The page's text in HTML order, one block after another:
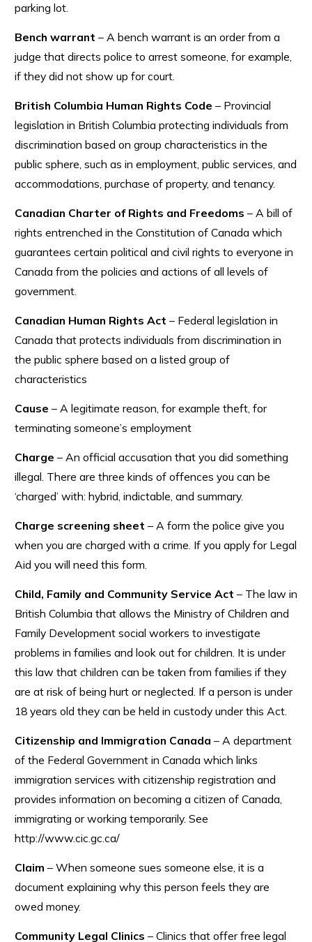
parking lot.
Bench warrant – A bench warrant is an order from a
judge that directs police to arrest someone, for example,
if they did not show up for court.
British Columbia Human Rights Code – Provincial
legislation in British Columbia protecting individuals from
discrimination based on group characteristics in the
public sphere, such as in employment, public services, and
accommodations, purchase of property, and tenancy.
Canadian Charter of Rights and Freedoms – A bill of
rights entrenched in the Constitution of Canada which
guarantees certain political and civil rights to everyone in
Canada from the policies and actions of all levels of
government.
Canadian Human Rights Act – Federal legislation in
Canada that protects individuals from discrimination in
the public sphere based on a listed group of
characteristics
Cause – A legitimate reason, for example theft, for
terminating someone’s employment
Charge – An official accusation that you did something
illegal. There are three kinds of offences you can be
‘charged’ with: hybrid, indictable, and summary.
Charge screening sheet – A form the police give you
when you are charged with a crime. If you apply for Legal
Aid you will need this form.
Child, Family and Community Service Act – The law in
British Columbia that allows the Ministry of Children and
Family Development social workers to investigate
problems in families and look out for children. It is under
this law that children can be taken from families if they
are at risk of being hurt or neglected. If a person is under
18 years old they can be held in custody under this Act.
Citizenship and Immigration Canada – A department
of the Federal Government in Canada which links
immigration services with citizenship registration and
provides information on becoming a citizen of Canada,
immigrating or working temporarily. See
http://www.cic.gc.ca/
Claim – When someone sues someone else, it is a
document explaining why this person feels they are
owed money.
Community Legal Clinics – Clinics that offer free legal